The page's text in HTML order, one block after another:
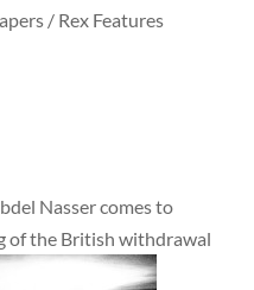
/ Rex Features
Nasser comes to
of the British withdrawal